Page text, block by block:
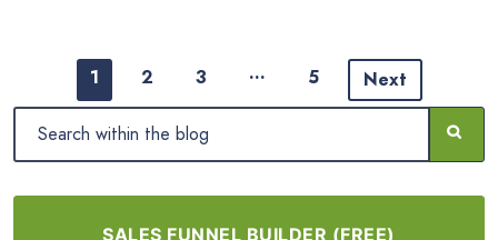
1 2 3 … 5 Next
SALES FUNNEL BUILDER (FREE)